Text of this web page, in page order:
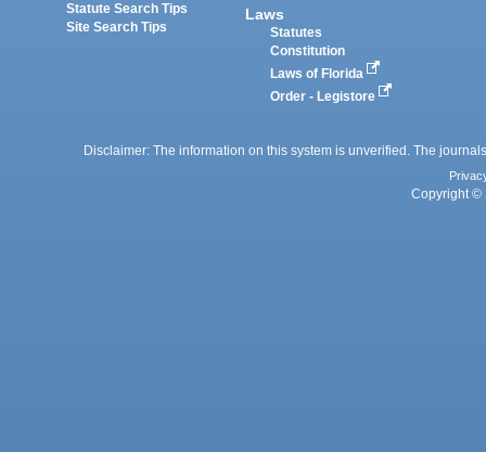
Statute Search Tips
Site Search Tips
Laws
Statutes
Constitution
Laws of Florida
Order - Legistore
Disclaimer: The information on this system is unverified. The
Copyright ©